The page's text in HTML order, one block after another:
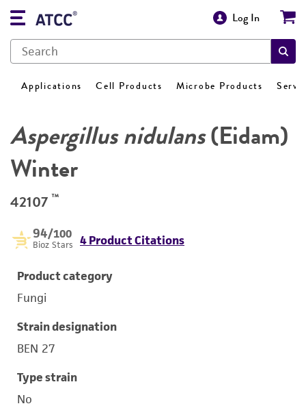
Log In
Applications Cell Products Microbe Products
Aspergillus nidulans(Eidam)
Winter
42107 ™
94/100
Bioz Stars 4 Product Citations
Product category
Fungi
Strain designation
BEN 27
Type strain
No